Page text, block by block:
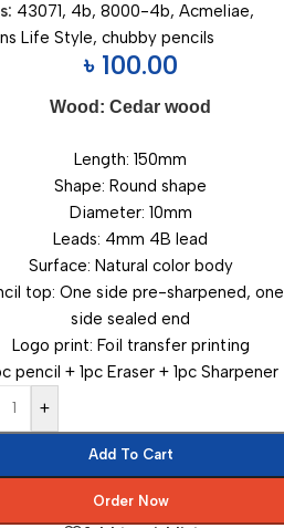
43071, 4b, 8000-4b, Acmeliae,
Life Style, chubby pencils
৳ 100.00
Wood: Cedar wood
Length: 150mm
Shape: Round shape
Diameter: 10mm
Leads: 4mm 4B lead
Surface: Natural color body
top: One side pre-sharpened, one
side sealed end
Logo print: Foil transfer printing
pencil + 1pc Eraser + 1pc Sharpener
+
Add To Cart
Order Now